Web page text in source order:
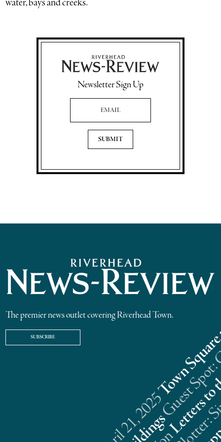
water, bays and creeks.”
Newsletter Sign Up
Email Address
The premier news outlet covering Riverhead Town.
SUBSCRIBE